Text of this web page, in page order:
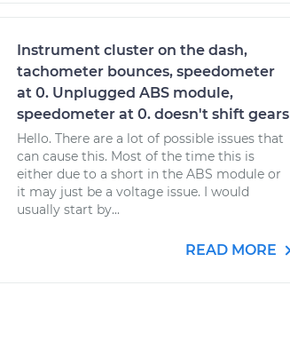
Instrument cluster on the dash,
tachometer bounces, speedometer
at 0. Unplugged ABS module,
speedometer at 0. doesn't shift gears
Hello. There are a lot of possible issues that
can cause this. Most of the time this is
either due to a short in the ABS module or
it may just be a voltage issue. I would
usually start by...
READ MORE